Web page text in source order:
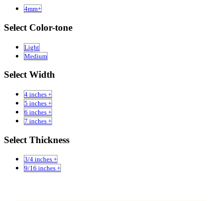
4mm+
Select Color-tone
Light
Medium
Select Width
4 inches +
5 inches +
6 inches +
7 inches +
Select Thickness
3/4 inches +
9/16 inches +